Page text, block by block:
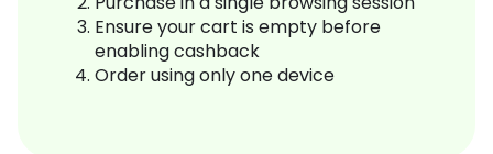
Ensure your cart is empty before
enabling cashback
Order using only one device